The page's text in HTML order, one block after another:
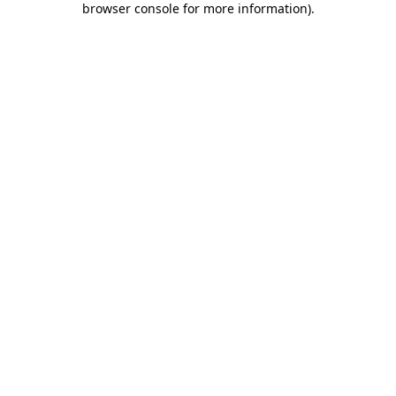
browser console for more information).